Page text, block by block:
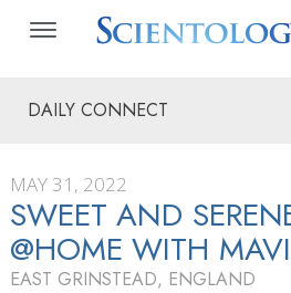
DAILY CONNECT
MAY 31, 2022
SWEET AND
@HOME WITH MAVI
EAST GRINSTEAD, ENGLAND